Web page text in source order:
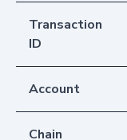
Transaction
ID
Account
Chain